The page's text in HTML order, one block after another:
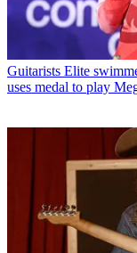
Guitarists Elite
uses medal to play